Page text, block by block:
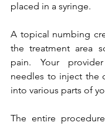
placed in a syringe.
A topical numbing
the treatment area
pain. Your
needles to inject the
into various parts of
The entire